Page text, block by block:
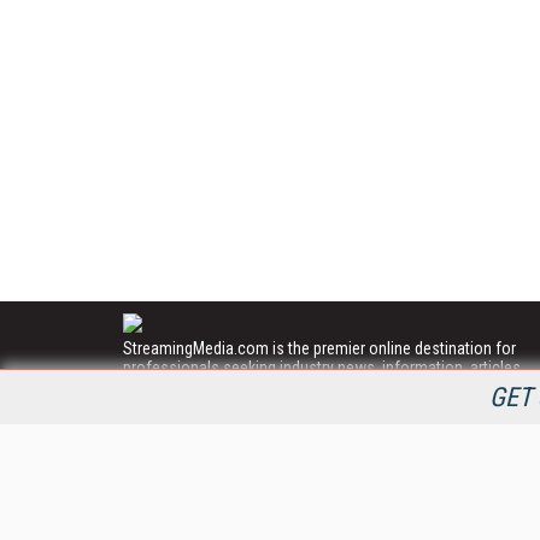
StreamingMedia.com is the premier online destination for
professionals seeking industry news, information, articles,